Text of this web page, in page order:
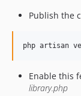
Publish the
php artisan
Enable this
library.php